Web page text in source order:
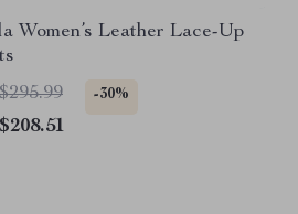
Women’s Leather Lace-Up
-30%